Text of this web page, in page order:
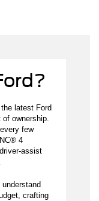
latest Ford
ownership.
every few
4
assist
crafting